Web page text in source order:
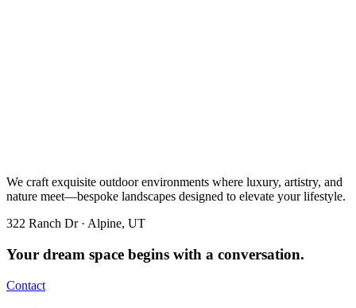
We craft exquisite outdoor environments where luxury, artistry, and
nature meet—bespoke landscapes designed to elevate your lifestyle.
322 Ranch Dr · Alpine, UT
Your dream space begins with a conversation.
Contact